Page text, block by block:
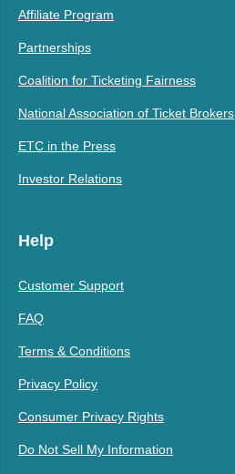
Affiliate Program
Partnerships
Coalition for Ticketing Fairness
National Association of Ticket Brokers
ETC in the Press
Investor Relations
Help
Customer Support
FAQ
Terms & Conditions
Privacy Policy
Consumer Privacy Rights
Do Not Sell My Information